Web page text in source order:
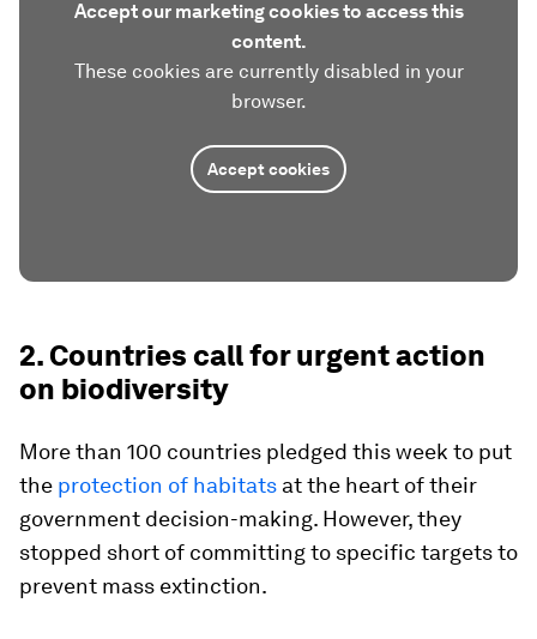
Accept our marketing cookies to access this
content.
These cookies are currently disabled in your
browser.
Accept cookies
2. Countries call for urgent action
on biodiversity
More than 100 countries pledged this week to put
the protection of habitats at the heart of their
government decision-making. However, they
stopped short of committing to specific targets to
prevent mass extinction.